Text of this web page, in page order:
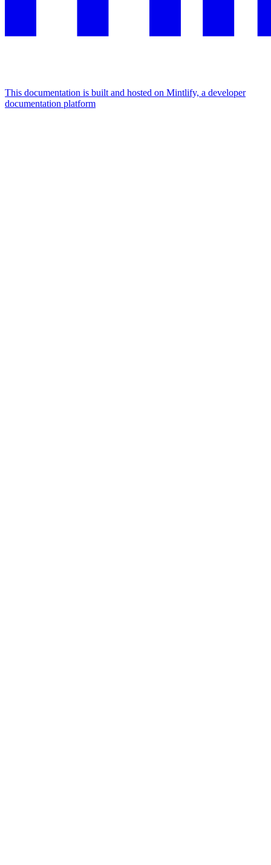
This documentation is built and hosted on Mintlify, a developer
documentation platform